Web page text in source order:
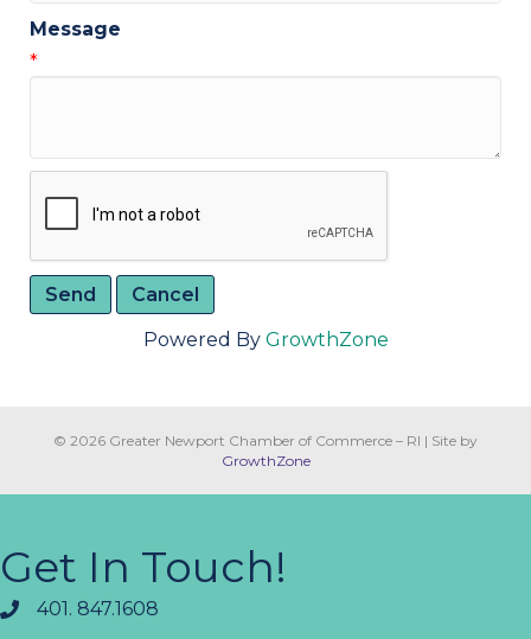
Message
*
Powered By GrowthZone
© 2026 Greater Newport Chamber of Commerce – RI | Site by
GrowthZone
Get In Touch!
401. 847.1608